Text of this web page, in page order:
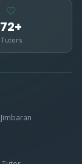
72+
Tutors
Jimbaran